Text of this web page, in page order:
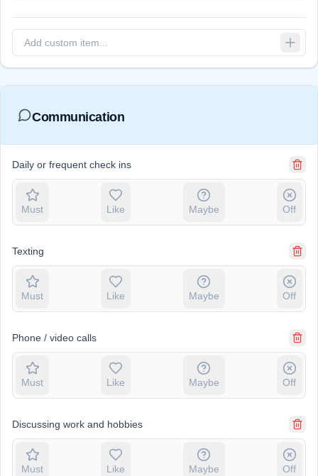
Communication
Daily or frequent check ins
Must Like Maybe Off
Texting
Must Like Maybe Off
Phone / video calls
Must Like Maybe Off
Discussing work and hobbies
Must Like Maybe Off